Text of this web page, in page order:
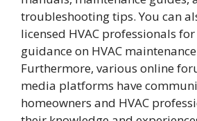
troubleshooting tips. You can
licensed HVAC professionals
guidance on HVAC
Furthermore, various online
media platforms have
homeowners and HVAC